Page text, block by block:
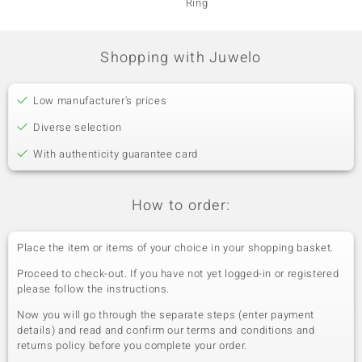
Shopping with Juwelo
Low manufacturer's prices
Diverse selection
With authenticity guarantee card
How to order:
Place the item or items of your choice in your shopping basket.
Proceed to check-out. If you have not yet logged-in or registered
please follow the instructions.
Now you will go through the separate steps (enter payment
details) and read and confirm our terms and conditions and
returns policy before you complete your order.